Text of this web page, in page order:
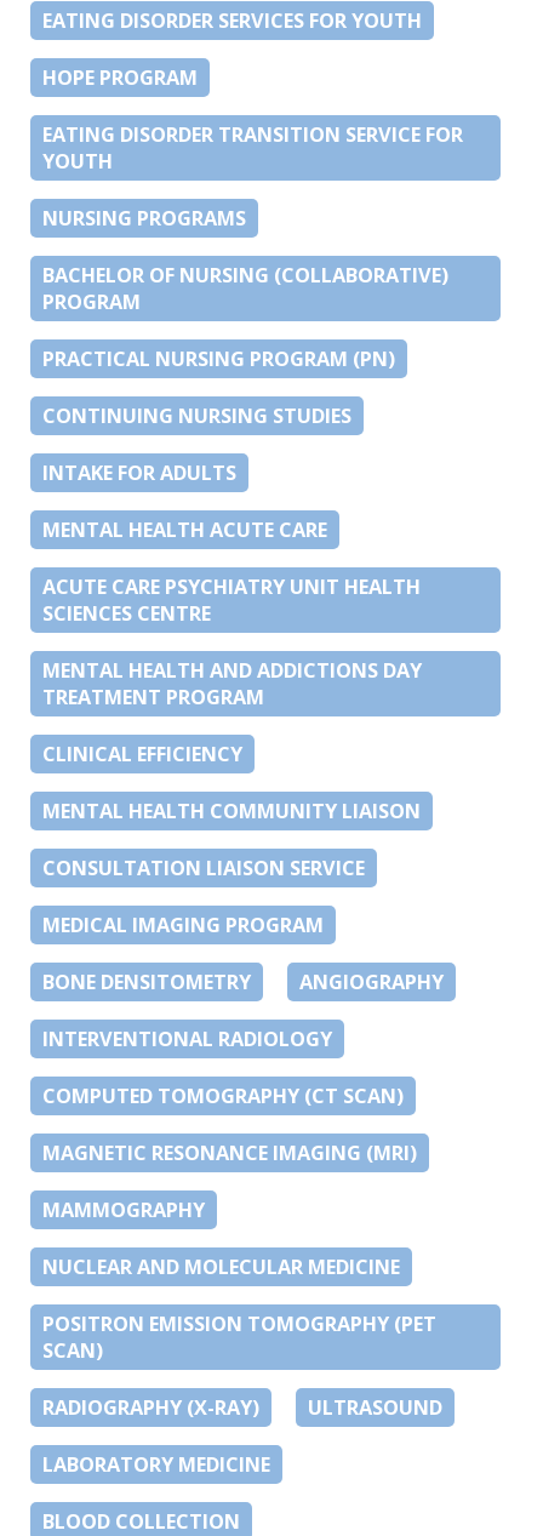
EATING DISORDER SERVICES FOR YOUTH
HOPE PROGRAM
EATING DISORDER TRANSITION SERVICE FOR
YOUTH
NURSING PROGRAMS
BACHELOR OF NURSING (COLLABORATIVE)
PROGRAM
PRACTICAL NURSING PROGRAM (PN)
CONTINUING NURSING STUDIES
INTAKE FOR ADULTS
MENTAL HEALTH ACUTE CARE
ACUTE CARE PSYCHIATRY UNIT HEALTH
SCIENCES CENTRE
MENTAL HEALTH AND ADDICTIONS DAY
TREATMENT PROGRAM
CLINICAL EFFICIENCY
MENTAL HEALTH COMMUNITY LIAISON
CONSULTATION LIAISON SERVICE
MEDICAL IMAGING PROGRAM
BONE DENSITOMETRY ANGIOGRAPHY
INTERVENTIONAL RADIOLOGY
COMPUTED TOMOGRAPHY (CT SCAN)
MAGNETIC RESONANCE IMAGING (MRI)
MAMMOGRAPHY
NUCLEAR AND MOLECULAR MEDICINE
POSITRON EMISSION TOMOGRAPHY (PET
SCAN)
RADIOGRAPHY (X-RAY) ULTRASOUND
LABORATORY MEDICINE
BLOOD COLLECTION